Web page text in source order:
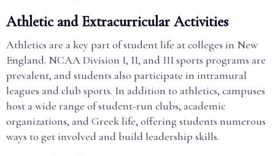
Athletic and Extracurricular Activities
Athletics are a key part of student life at colleges in New
England. NCAA Division I, II, and III sports programs are
prevalent, and students also participate in intramural
leagues and club sports. In addition to athletics, campuses
host a wide range of student-run clubs, academic
organizations, and Greek life, offering students numerous
ways to get involved and build leadership skills.